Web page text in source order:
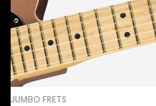
JUMBO FRETS